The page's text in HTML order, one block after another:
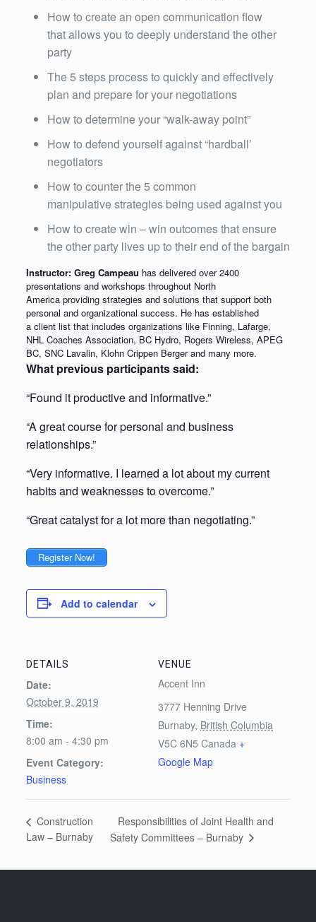
How to create an open communication flow
that allows you to deeply understand the other
party
The 5 steps process to quickly and effectively
plan and prepare for your negotiations
How to determine your “walk-away point”
How to defend yourself against “hardball’
negotiators
How to counter the 5 common
manipulative strategies being used against you
How to create win – win outcomes that ensure
the other party lives up to their end of the bargain
Instructor: Greg Campeau has delivered over 2400
presentations and workshops throughout North
America providing strategies and solutions that support both
personal and organizational success. He has established
a client list that includes organizations like Finning, Lafarge,
NHL Coaches Association, BC Hydro, Rogers Wireless, APEG
BC, SNC Lavalin, Klohn Crippen Berger and many more.
What previous participants said:
“Found it productive and informative.”
“A great course for personal and business
relationships.”
“Very informative. I learned a lot about my current
habits and weaknesses to overcome.”
“Great catalyst for a lot more than negotiating.”
Register Now!
Add to calendar
DETAILS
Date:
October 9, 2019
Time:
8:00 am - 4:30 pm
Event Category:
Business
VENUE
Accent Inn
3777 Henning Drive
Burnaby, British Columbia
V5C 6N5 Canada +
Google Map
Construction
Law – Burnaby
Responsibilities of Joint Health and
Safety Committees – Burnaby